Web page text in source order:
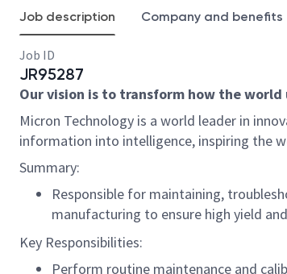
Job description Company and benefits
Job ID
JR95287
Our vision is to transform how the
Micron Technology is a world leader in
information into intelligence, inspiring the
Summary:
Responsible for maintaining,
manufacturing to ensure high yield
Key Responsibilities:
Perform routine maintenance and